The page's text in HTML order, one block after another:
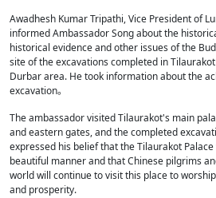
Awadhesh Kumar Tripathi, Vice President of
informed Ambassador Song about the
historical evidence and other issues of the
site of the excavations completed in
Durbar area. He took information about the
excavation。
The ambassador visited Tilaurakot's main
and eastern gates, and the completed
expressed his belief that the Tilaurakot
beautiful manner and that Chinese pilgrims
world will continue to visit this place to
and prosperity.